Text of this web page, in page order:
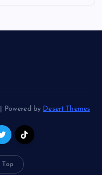
Powered by Desert Themes
Top